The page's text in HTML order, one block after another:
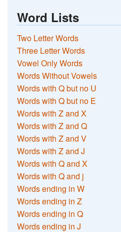
Word Lists
Two Letter Words
Three Letter Words
Vowel Only Words
Words Without Vowels
Words with Q but no U
Words with Q but no E
Words with Z and X
Words with Z and Q
Words with Z and V
Words with Z and J
Words with Q and X
Words with Q and j
Words ending in W
Words ending in Z
Words ending in Q
Words ending in J